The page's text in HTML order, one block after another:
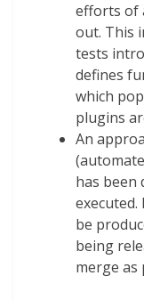
efforts of
out. This
tests
defines
which
plugins
An
has been
be
being
merge as